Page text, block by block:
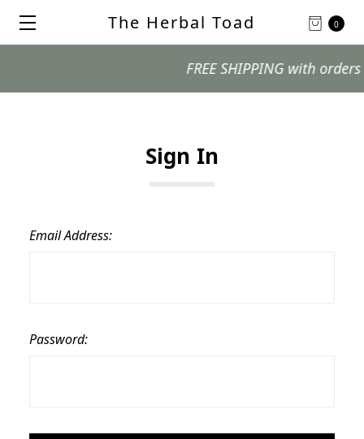
0
The Herbal Toad
FREE SHIPPING with orders
Sign In
Email Address:
Password: